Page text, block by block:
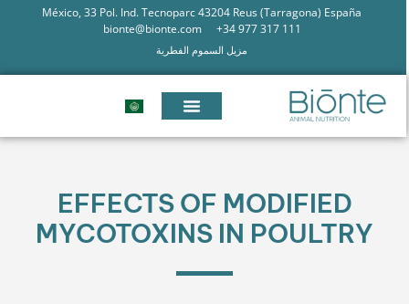
México, 33 Pol. Ind. Tecnoparc 43204 Reus (Tarragona) España
+34 977 317 111
bionte@bionte.com
مزيل السموم الفطرية
EFFECTS OF MODIFIED
MYCOTOXINS IN POULTRY